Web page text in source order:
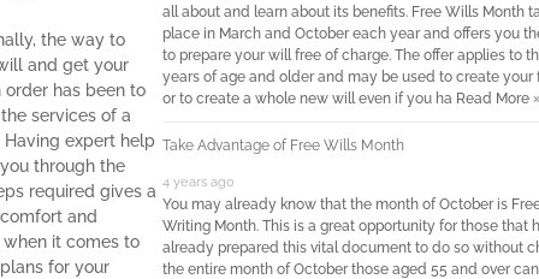
the way to
and get your
order has been to
services of a
Having expert help
through the
required gives a
and
it comes to
for your
all about and learn about its benefits. Free Wills Month
place in March and October each year and offers you
to prepare your will free of charge. The offer applies to
years of age and older and may be used to create your
or to create a whole new will even if you ha Read More
Take Advantage of Free Wills Month
4 years ago
You may already know that the month of October is
Writing Month. This is a great opportunity for those that
already prepared this vital document to do so without
the entire month of October those aged 55 and over